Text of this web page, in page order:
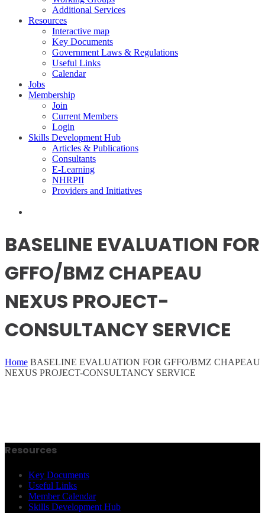
Additional Services
Resources
Interactive map
Key Documents
Government Laws & Regulations
Useful Links
Calendar
Jobs
Membership
Join
Current Members
Login
Skills Development Hub
Articles & Publications
Consultants
E-Learning
NHRPII
Providers and Initiatives
BASELINE EVALUATION FOR
GFFO/BMZ CHAPEAU
NEXUS PROJECT-
CONSULTANCY SERVICE
Home BASELINE EVALUATION FOR GFFO/BMZ CHAPEAU
NEXUS PROJECT-CONSULTANCY SERVICE
Resources
Key Documents
Useful Links
Member Calendar
Skills Development Hub